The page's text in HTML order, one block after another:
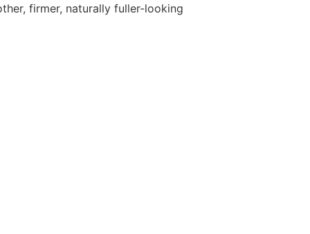
firmer, naturally fuller-looking